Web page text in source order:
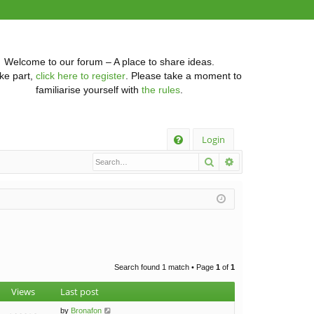
Welcome to our forum – A place to share ideas.
part, click here to register. Please take a moment to
familiarise yourself with the rules
Login
Search
Search found 1 match • Page 1 of 1
Views Last post
by Bronafon